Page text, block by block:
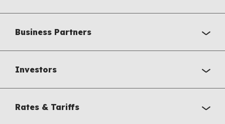
Business Partners
Investors
Rates & Tariffs